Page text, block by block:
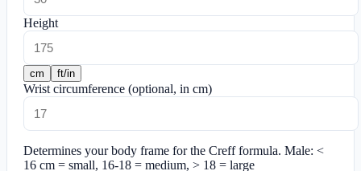
Height
cm ft/in
Wrist circumference (optional, in cm)
Determines your body frame for the Creff formula. Male: <
16 cm = small, 16-18 = medium, > 18 = large